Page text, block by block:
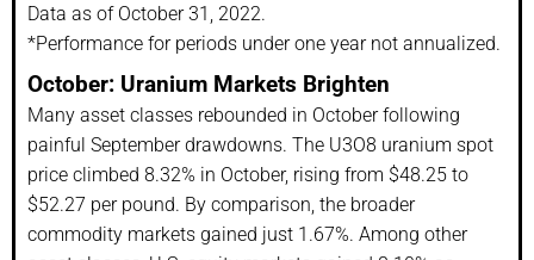
Data as of October 31, 2022.
*Performance for periods under one year not annualized.
October: Uranium Markets Brighten
Many asset classes rebounded in October following
painful September drawdowns. The U3O8 uranium spot
price climbed 8.32% in October, rising from $48.25 to
$52.27 per pound. By comparison, the broader
commodity markets gained just 1.67%. Among other